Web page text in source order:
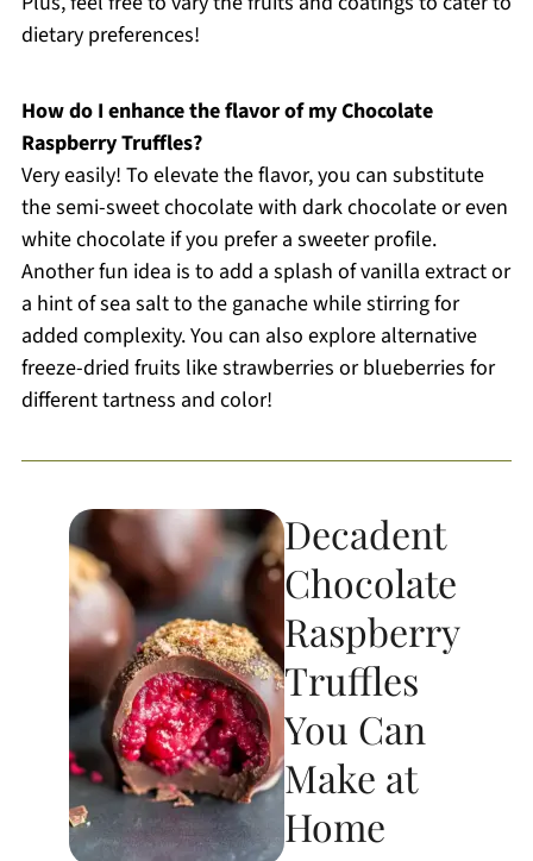
dietary preferences!
How do I enhance the flavor of my Chocolate
Raspberry Truffles?
Very easily! To elevate the flavor, you can substitute
the semi-sweet chocolate with dark chocolate or even
white chocolate if you prefer a sweeter profile.
Another fun idea is to add a splash of vanilla extract or
a hint of sea salt to the ganache while stirring for
added complexity. You can also explore alternative
freeze-dried fruits like strawberries or blueberries for
different tartness and color!
Decadent
Chocolate
Raspberry
Truffles
You Can
Make at
Home